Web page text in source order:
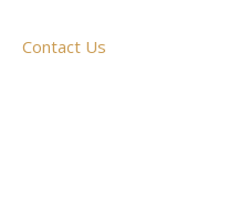
Contact Us